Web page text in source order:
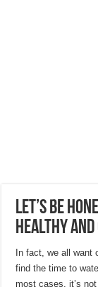
Let’s Be
Healthy and
In fact, we all want
find the time to
most cases, it’s